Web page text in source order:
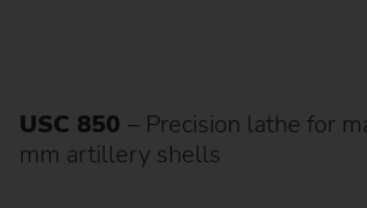
USC 850 – Precision lathe for
mm artillery shells